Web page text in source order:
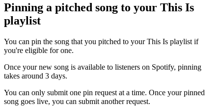
Pinning a pitched song to your This Is
playlist
You can pin the song that you pitched to your This Is playlist if
you're eligible for one.
Once your new song is available to listeners on Spotify, pinning
takes around 3 days.
You can only submit one pin request at a time. Once your pinned
song goes live, you can submit another request.